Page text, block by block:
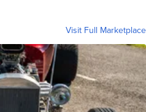
Visit Full Marketplace